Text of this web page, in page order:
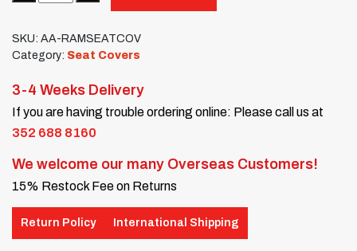
SKU: AA-RAMSEATCOV
Category: Seat Covers
3-4 Weeks Delivery
If you are having trouble ordering online: Please call us at
352 688 8160
We welcome our many Overseas Customers!
15% Restock Fee on Returns
Return Policy International Shipping